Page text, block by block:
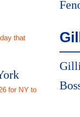
that
for NY to